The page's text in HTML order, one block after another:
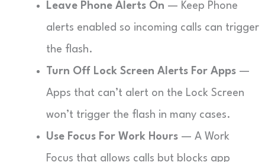
Leave Phone Alerts On — Keep Phone
alerts enabled so incoming calls can trigger
the flash.
Turn Off Lock Screen Alerts For Apps —
Apps that can’t alert on the Lock Screen
won’t trigger the flash in many cases.
Use Focus For Work Hours — A Work
Focus that allows calls but blocks app